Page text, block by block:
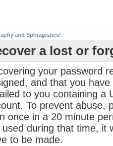
and Sphragistics!
a lost or
your password
and that you
to you containing a
To prevent abuse,
once in a 20 minute
used during that time, it
to be made.